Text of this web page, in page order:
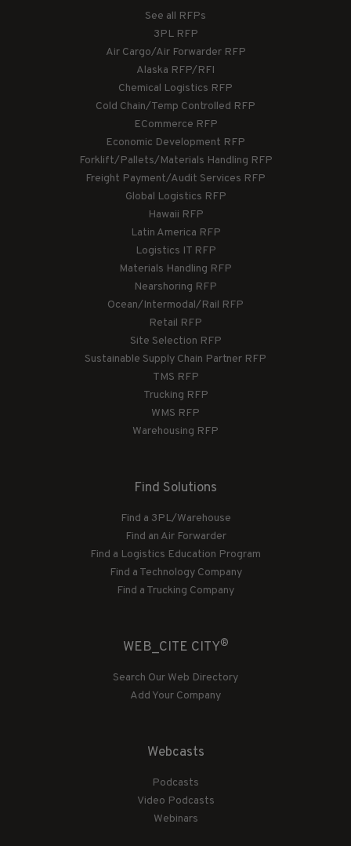
See all RFPs
3PL RFP
Air Cargo/Air Forwarder RFP
Alaska RFP/RFI
Chemical Logistics RFP
Cold Chain/Temp Controlled RFP
ECommerce RFP
Economic Development RFP
Forklift/Pallets/Materials Handling RFP
Freight Payment/Audit Services RFP
Global Logistics RFP
Hawaii RFP
Latin America RFP
Logistics IT RFP
Materials Handling RFP
Nearshoring RFP
Ocean/Intermodal/Rail RFP
Retail RFP
Site Selection RFP
Sustainable Supply Chain Partner RFP
TMS RFP
Trucking RFP
WMS RFP
Warehousing RFP
Find Solutions
Find a 3PL/Warehouse
Find an Air Forwarder
Find a Logistics Education Program
Find a Technology Company
Find a Trucking Company
WEB_CITE CITY®
Search Our Web Directory
Add Your Company
Webcasts
Podcasts
Video Podcasts
Webinars